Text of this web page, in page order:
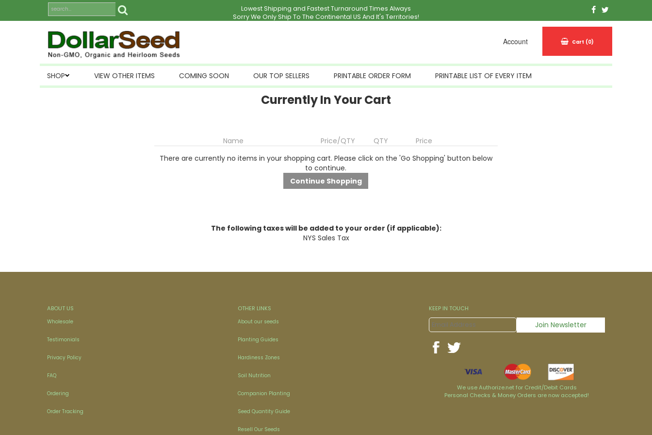
Lowest Shipping and Fastest Turnaround Times Always
Sorry We Only Ship To The Continental US And It's Territories!
Account Cart (0)
SHOP VIEW OTHER ITEMS COMING SOON OUR TOP SELLERS PRINTABLE ORDER FORM PRINTABLE LIST OF EVERY ITEM
Currently In Your Cart
Name Price/QTY QTY
Price
There are currently no items in your shopping cart. Please click on the 'Go Shopping' button below
to continue.
The following taxes will be added to your order (if applicable):
NYS Sales Tax
ABOUT US
Wholesale
Testimonials
Privacy Policy
FAQ
Ordering
Order Tracking
OTHER LINKS
About our seeds
Planting Guides
Hardiness Zones
Soil Nutrition
Companion Planting
Seed Quantity Guide
Resell Our Seeds
KEEP IN TOUCH
We use Authorize.net for Credit/Debit Cards
Personal Checks & Money Orders are now accepted!